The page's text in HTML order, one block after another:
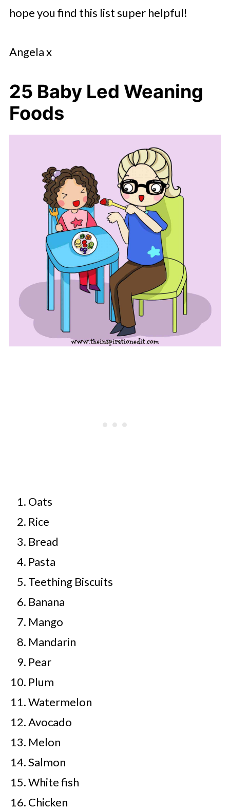
hope you find this list super helpful!
Angela x
25 Baby Led Weaning
Foods
Oats
Rice
Bread
Pasta
Teething Biscuits
Banana
Mango
Mandarin
Pear
Plum
Watermelon
Avocado
Melon
Salmon
White fish
Chicken